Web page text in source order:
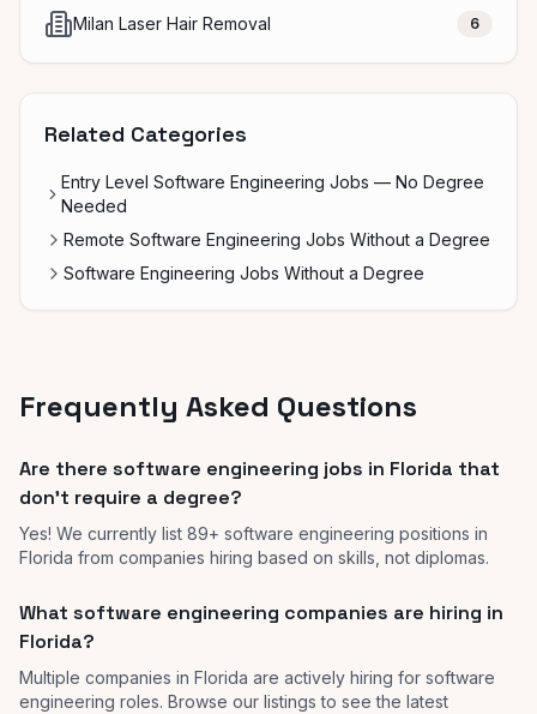
Milan Laser Hair Removal 6
Related Categories
Entry Level Software Engineering Jobs — No Degree
Needed
Remote Software Engineering Jobs Without a Degree
Software Engineering Jobs Without a Degree
Frequently Asked Questions
Are there software engineering jobs in Florida that
don't require a degree?
Yes! We currently list 89+ software engineering positions in
Florida from companies hiring based on skills, not diplomas.
What software engineering companies are hiring in
Florida?
Multiple companies in Florida are actively hiring for software
engineering roles. Browse our listings to see the latest